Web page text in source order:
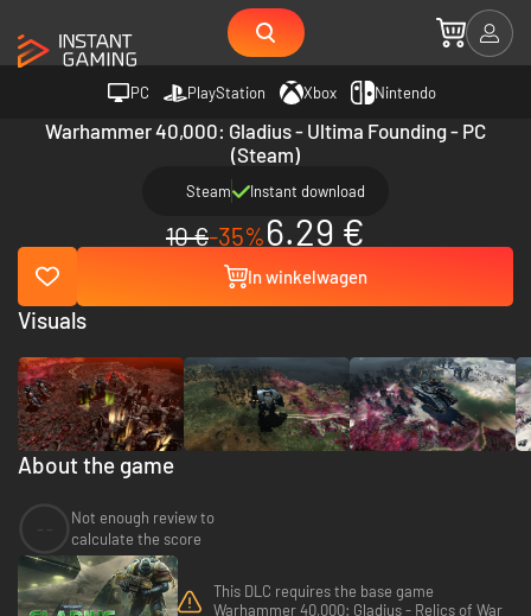
PC PlayStation Xbox Nintendo
Warhammer 40,000: Gladius - Ultima Founding - PC
(Steam)
Steam Instant download
10 €-35%6.29 €
In winkelwagen
About the game
Not enough review to
calculate the score
This DLC requires the base game
Warhammer 40,000: Gladius - Relics of War
Visuals